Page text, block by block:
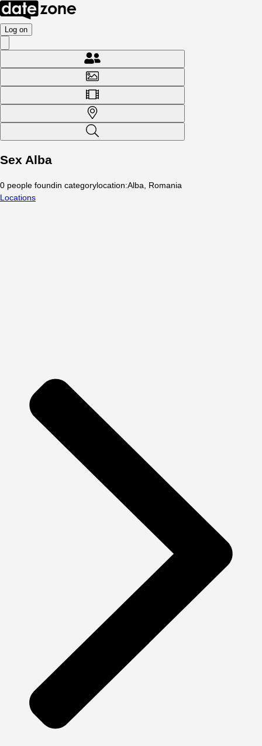
Log on
Sex Alba
0 people foundin categorylocation:Alba, Romania
Locations